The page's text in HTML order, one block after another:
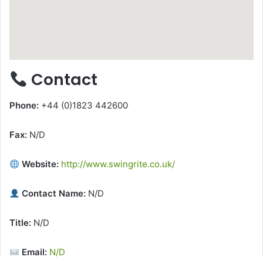
Contact
Phone: +44 (0)1823 442600
Fax: N/D
Website: http://www.swingrite.co.uk/
Contact Name: N/D
Title: N/D
Email: N/D